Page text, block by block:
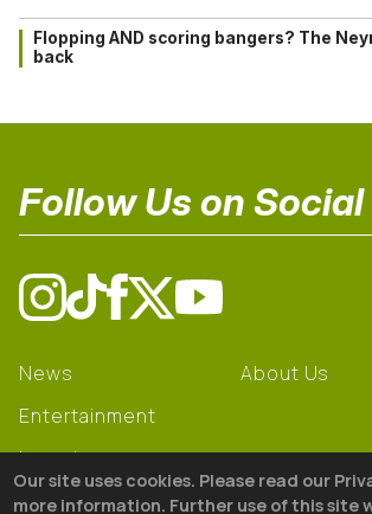
Flopping AND scoring bangers? The
back
Follow Us on Social
News
Entertainment
Learning
Gear
About Us
Our site uses cookies. Please read our
more information. Further use of this site